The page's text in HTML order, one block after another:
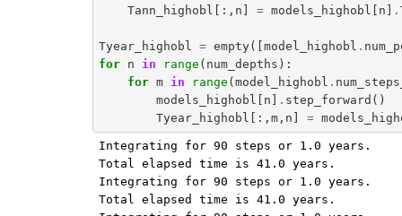
Tann_highobl [:, n ] = models_highobl [ n ] .
Tyear_highobl = empty([model_highobl .
for
n in range ( num_depths ):
for m in range (model_highobl .
models_highobl [ n ] . step_forward ()
Tyear_highobl [:, m, n ] =
Integrating for 90 steps or 1.0 years.
Total elapsed time is 41.0 years.
Integrating for 90 steps or 1.0 years.
Total elapsed time is 41.0 years.